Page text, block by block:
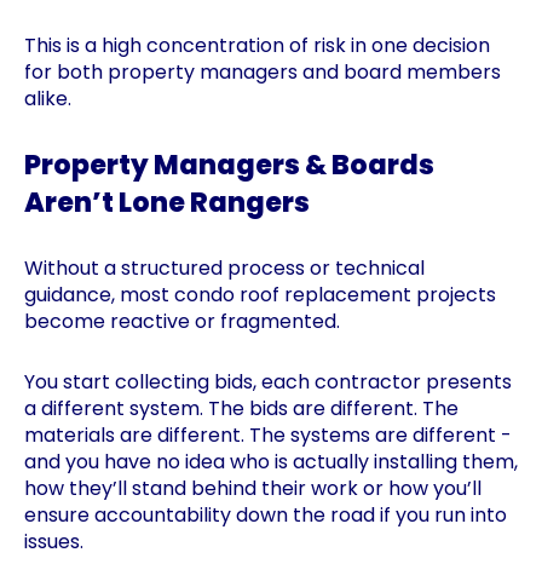
This is a high concentration of risk in one decision
for both property managers and board members
alike.
Property Managers & Boards
Aren’t Lone Rangers
Without a structured process or technical
guidance, most condo roof replacement projects
become reactive or fragmented.
You start collecting bids, each contractor presents
a different system. The bids are different. The
materials are different. The systems are different -
and you have no idea who is actually installing them,
how they’ll stand behind their work or how you’ll
ensure accountability down the road if you run into
issues.